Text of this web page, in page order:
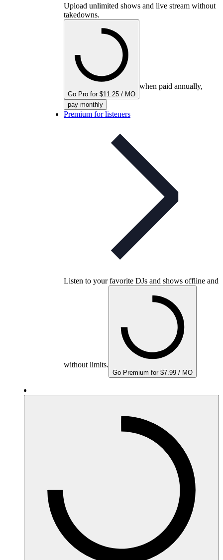
Upload unlimited shows and live stream without
takedowns.
Go Pro for $11.25 / MO
when paid annually,
pay monthly
Premium for listeners
Listen to your favorite DJs and shows offline and
without limits.
Go Premium for $7.99 / MO